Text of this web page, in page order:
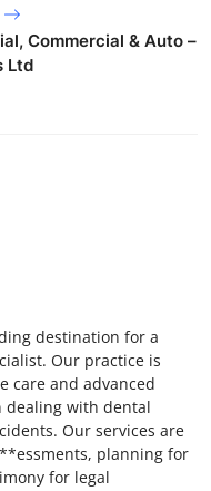
Commercial & Auto –
Ltd
destination for a
Our practice is
care and advanced
dealing with dental
Our services are
planning for
for legal